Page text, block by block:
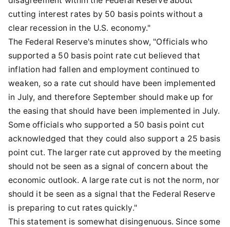
cutting interest rates by 50 basis points without a
clear recession in the U.S. economy."
The Federal Reserve's minutes show, "Officials who
supported a 50 basis point rate cut believed that
inflation had fallen and employment continued to
weaken, so a rate cut should have been implemented
in July, and therefore September should make up for
the easing that should have been implemented in July.
Some officials who supported a 50 basis point cut
acknowledged that they could also support a 25 basis
point cut. The larger rate cut approved by the meeting
should not be seen as a signal of concern about the
economic outlook. A large rate cut is not the norm, nor
should it be seen as a signal that the Federal Reserve
is preparing to cut rates quickly."
This statement is somewhat disingenuous. Since some